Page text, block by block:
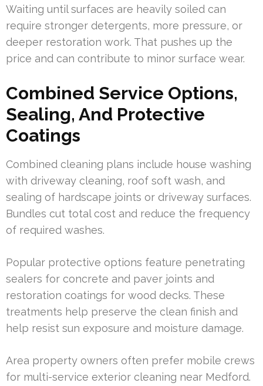
Waiting until surfaces are heavily soiled can
require stronger detergents, more pressure, or
deeper restoration work. That pushes up the
price and can contribute to minor surface wear.
Combined Service Options,
Sealing, And Protective
Coatings
Combined cleaning plans include house washing
with driveway cleaning, roof soft wash, and
sealing of hardscape joints or driveway surfaces.
Bundles cut total cost and reduce the frequency
of required washes.
Popular protective options feature penetrating
sealers for concrete and paver joints and
restoration coatings for wood decks. These
treatments help preserve the clean finish and
help resist sun exposure and moisture damage.
Area property owners often prefer mobile crews
for multi-service exterior cleaning near Medford.